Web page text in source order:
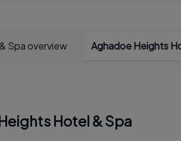
Spa overview Aghadoe Heights
Hotel & Spa